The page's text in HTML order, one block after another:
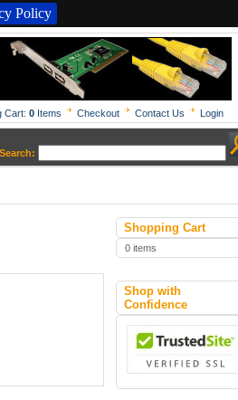
Policy
Cart: 0 Items Checkout Contact Us Login
Search:
Shopping Cart
0 items
Shop with
Confidence